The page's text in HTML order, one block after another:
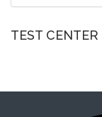
TEST